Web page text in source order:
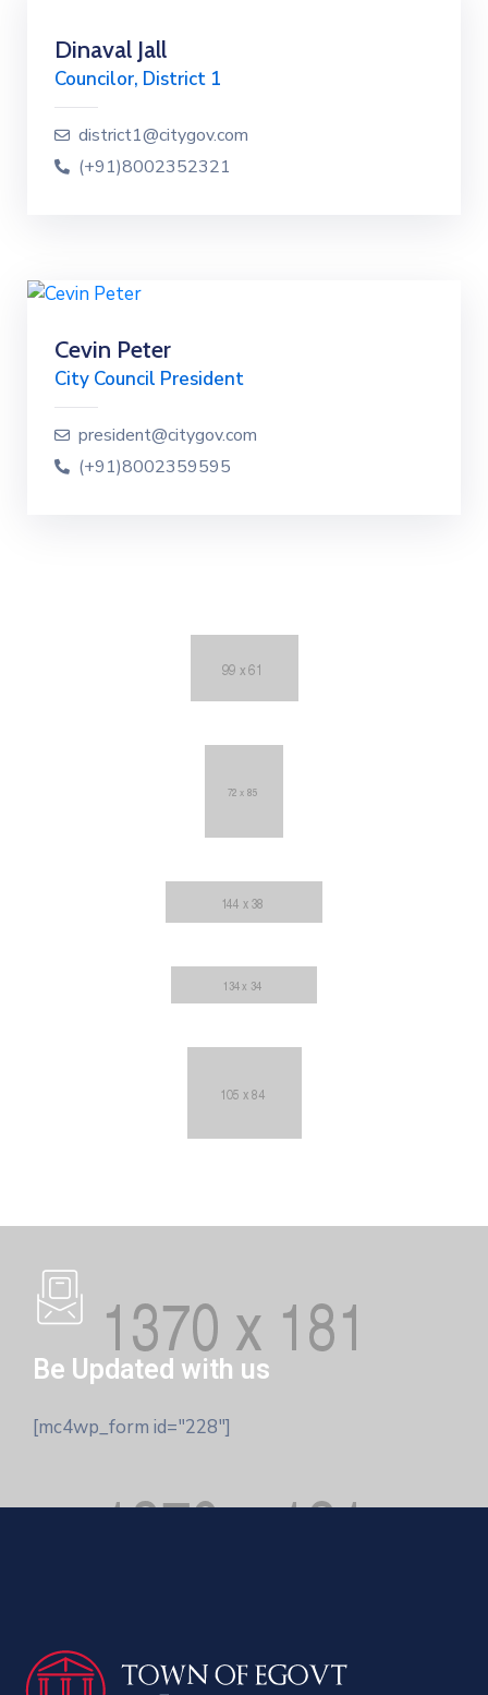
Dinaval Jall
Councilor, District 1
district1@citygov.com
(+91)8002352321
Cevin Peter
City Council President
president@citygov.com
(+91)8002359595
Be Updated with us
[mc4wp_form id="228"]